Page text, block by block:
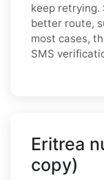
keep retrying.
better route,
most cases,
SMS
Eritrea
copy)